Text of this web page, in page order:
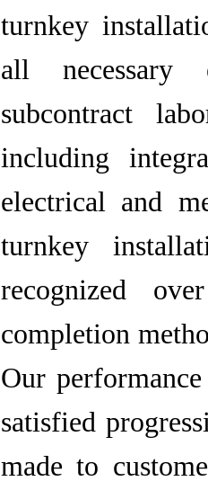
turnkey
all necessary
subcontract
including
electrical and
turnkey
recognized
completion
Our
satisfied
made to